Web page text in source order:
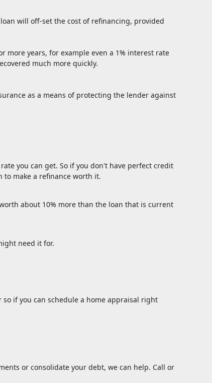
will off-set the cost of refinancing, provided
more years, for example even a 1% interest rate
much more quickly.
as a means of protecting the lender against
you can get. So if you don't have perfect credit
make a refinance worth it.
about 10% more than the loan that is current
need it for.
if you can schedule a home appraisal right
or consolidate your debt, we can help. Call or